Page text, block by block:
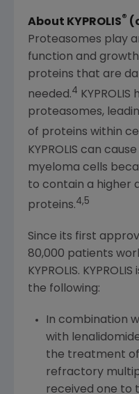
About KYPROLIS®
Proteasomes play
function and
proteins that are
needed.4
proteasomes,
of proteins within
KYPROLIS can
myeloma cells
to contain a higher
proteins.4,5
Since its first
80,000 patients
KYPROLIS.
the following:
In combination
with
the treatment
refractory
received one to